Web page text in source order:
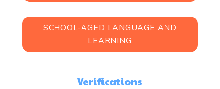
SCHOOL-AGED LANGUAGE AND
LEARNING
Verifications